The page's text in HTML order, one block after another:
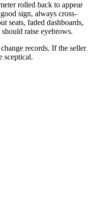
rolled back to appear
sign, always cross-
seats, faded dashboards,
raise eyebrows.
records. If the seller
sceptical.